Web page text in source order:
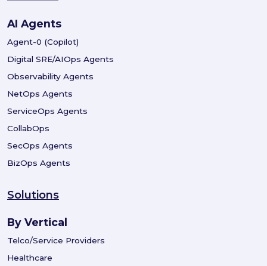
AI Agents
Agent-0 (Copilot)
Digital SRE/AIOps Agents
Observability Agents
NetOps Agents
ServiceOps Agents
CollabOps
SecOps Agents
BizOps Agents
Solutions
By Vertical
Telco/Service Providers
Healthcare